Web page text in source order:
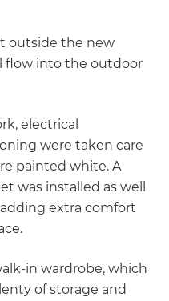
outside the new
flow into the outdoor
electrical
were taken care
painted white. A
was installed as well
extra comfort
in wardrobe, which
of storage and